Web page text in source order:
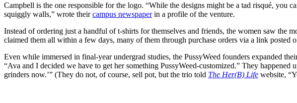
Campbell is the one responsible for the logo. “While the designs might be a tad risqué, you
squiggly walls,” wrote theircampus newspaperin a profile of the venture.
Instead of ordering just a handful of t-shirts for themselves and friends, the women saw the
claimed them all within a few days, many of them through purchase orders via a link
Even while immersed in final-year undergrad studies, the PussyWeed founders expanded
“Ava and I decided we have to get her something PussyWeed-customized.” They
grinders now.’” (They do not, of course, sell pot, but the trio told The Her(B) Life website,